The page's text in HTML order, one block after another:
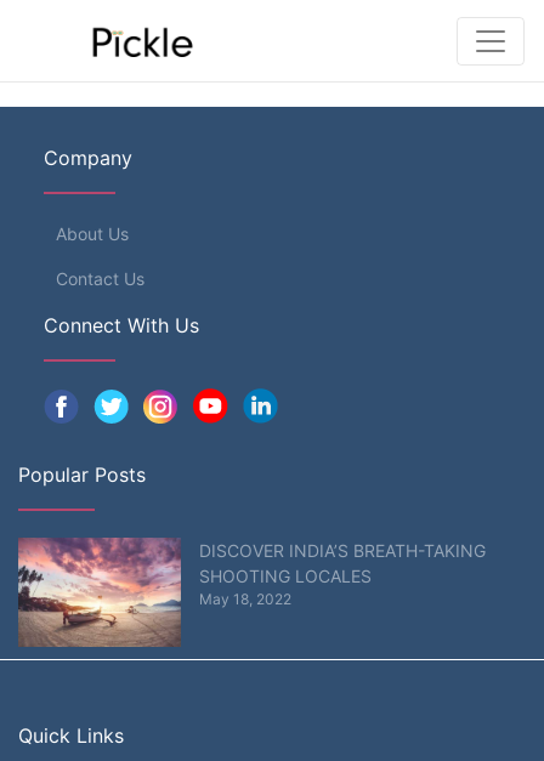
Company
About Us
Contact Us
Connect With Us
Popular Posts
DISCOVER INDIA’S BREATH-TAKING
SHOOTING LOCALES
May 18, 2022
Quick Links